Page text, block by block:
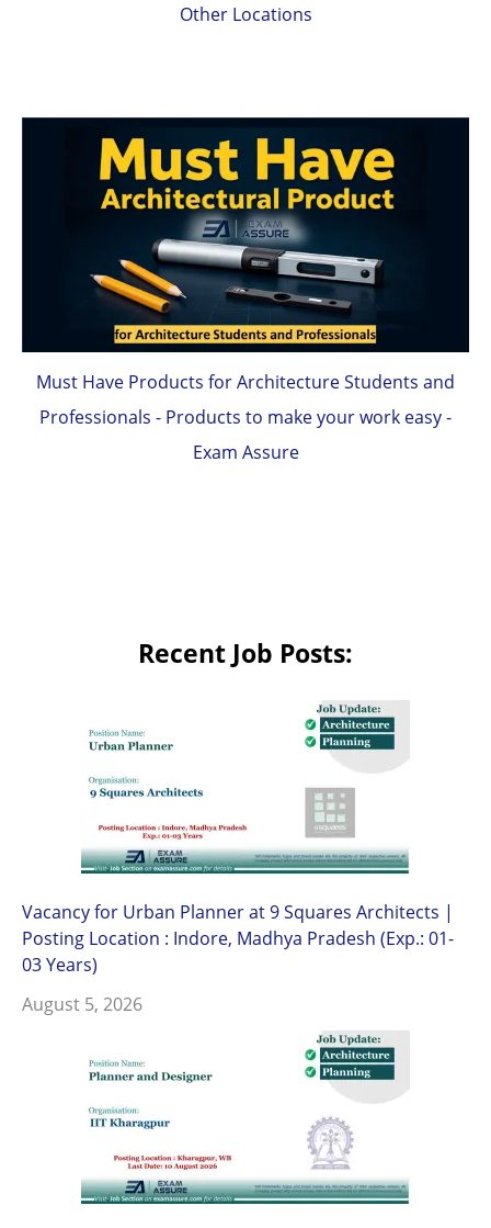
Other Locations
Must Have Products for Architecture Students and
Professionals - Products to make your work easy -
Exam Assure
Recent Job Posts:
Vacancy for Urban Planner at 9 Squares Architects |
Posting Location : Indore, Madhya Pradesh (Exp.: 01-
03 Years)
August 5, 2026